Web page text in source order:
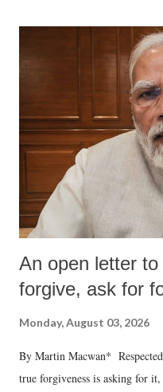
An open letter
forgive, ask for
Monday, August 03, 2026
By Martin Macwan*
true forgiveness is asking for